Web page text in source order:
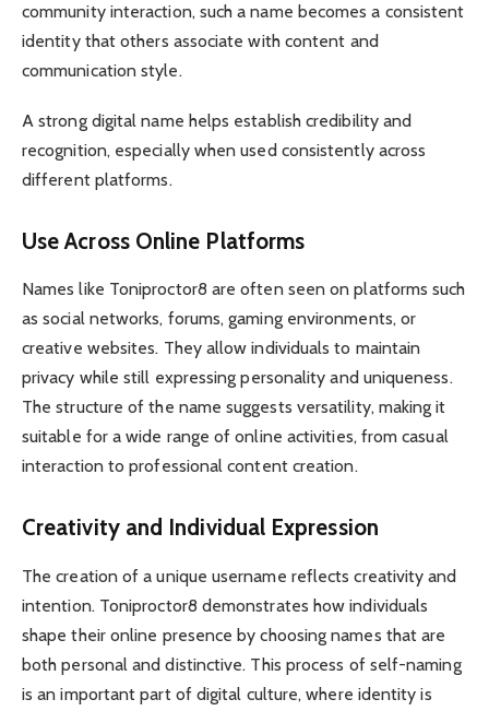
community interaction, such a name becomes a consistent
identity that others associate with content and
communication style.
A strong digital name helps establish credibility and
recognition, especially when used consistently across
different platforms.
Use Across Online Platforms
Names like Toniproctor8 are often seen on platforms such
as social networks, forums, gaming environments, or
creative websites. They allow individuals to maintain
privacy while still expressing personality and uniqueness.
The structure of the name suggests versatility, making it
suitable for a wide range of online activities, from casual
interaction to professional content creation.
Creativity and Individual Expression
The creation of a unique username reflects creativity and
intention. Toniproctor8 demonstrates how individuals
shape their online presence by choosing names that are
both personal and distinctive. This process of self-naming
is an important part of digital culture, where identity is